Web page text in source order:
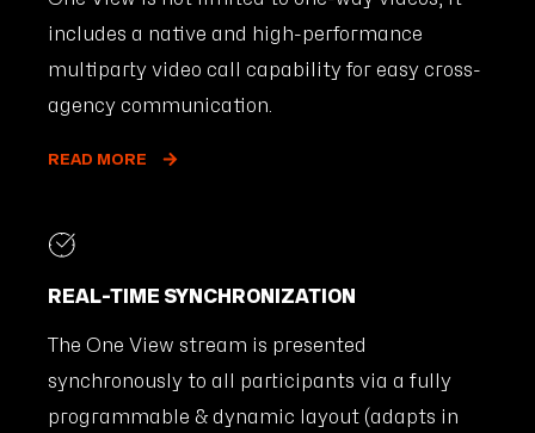
includes a native and high-performance
multiparty video call capability for easy cross-
agency communication.
READ MORE
REAL-TIME SYNCHRONIZATION
The One View stream is presented
synchronously to all participants via a fully
programmable & dynamic layout (adapts in